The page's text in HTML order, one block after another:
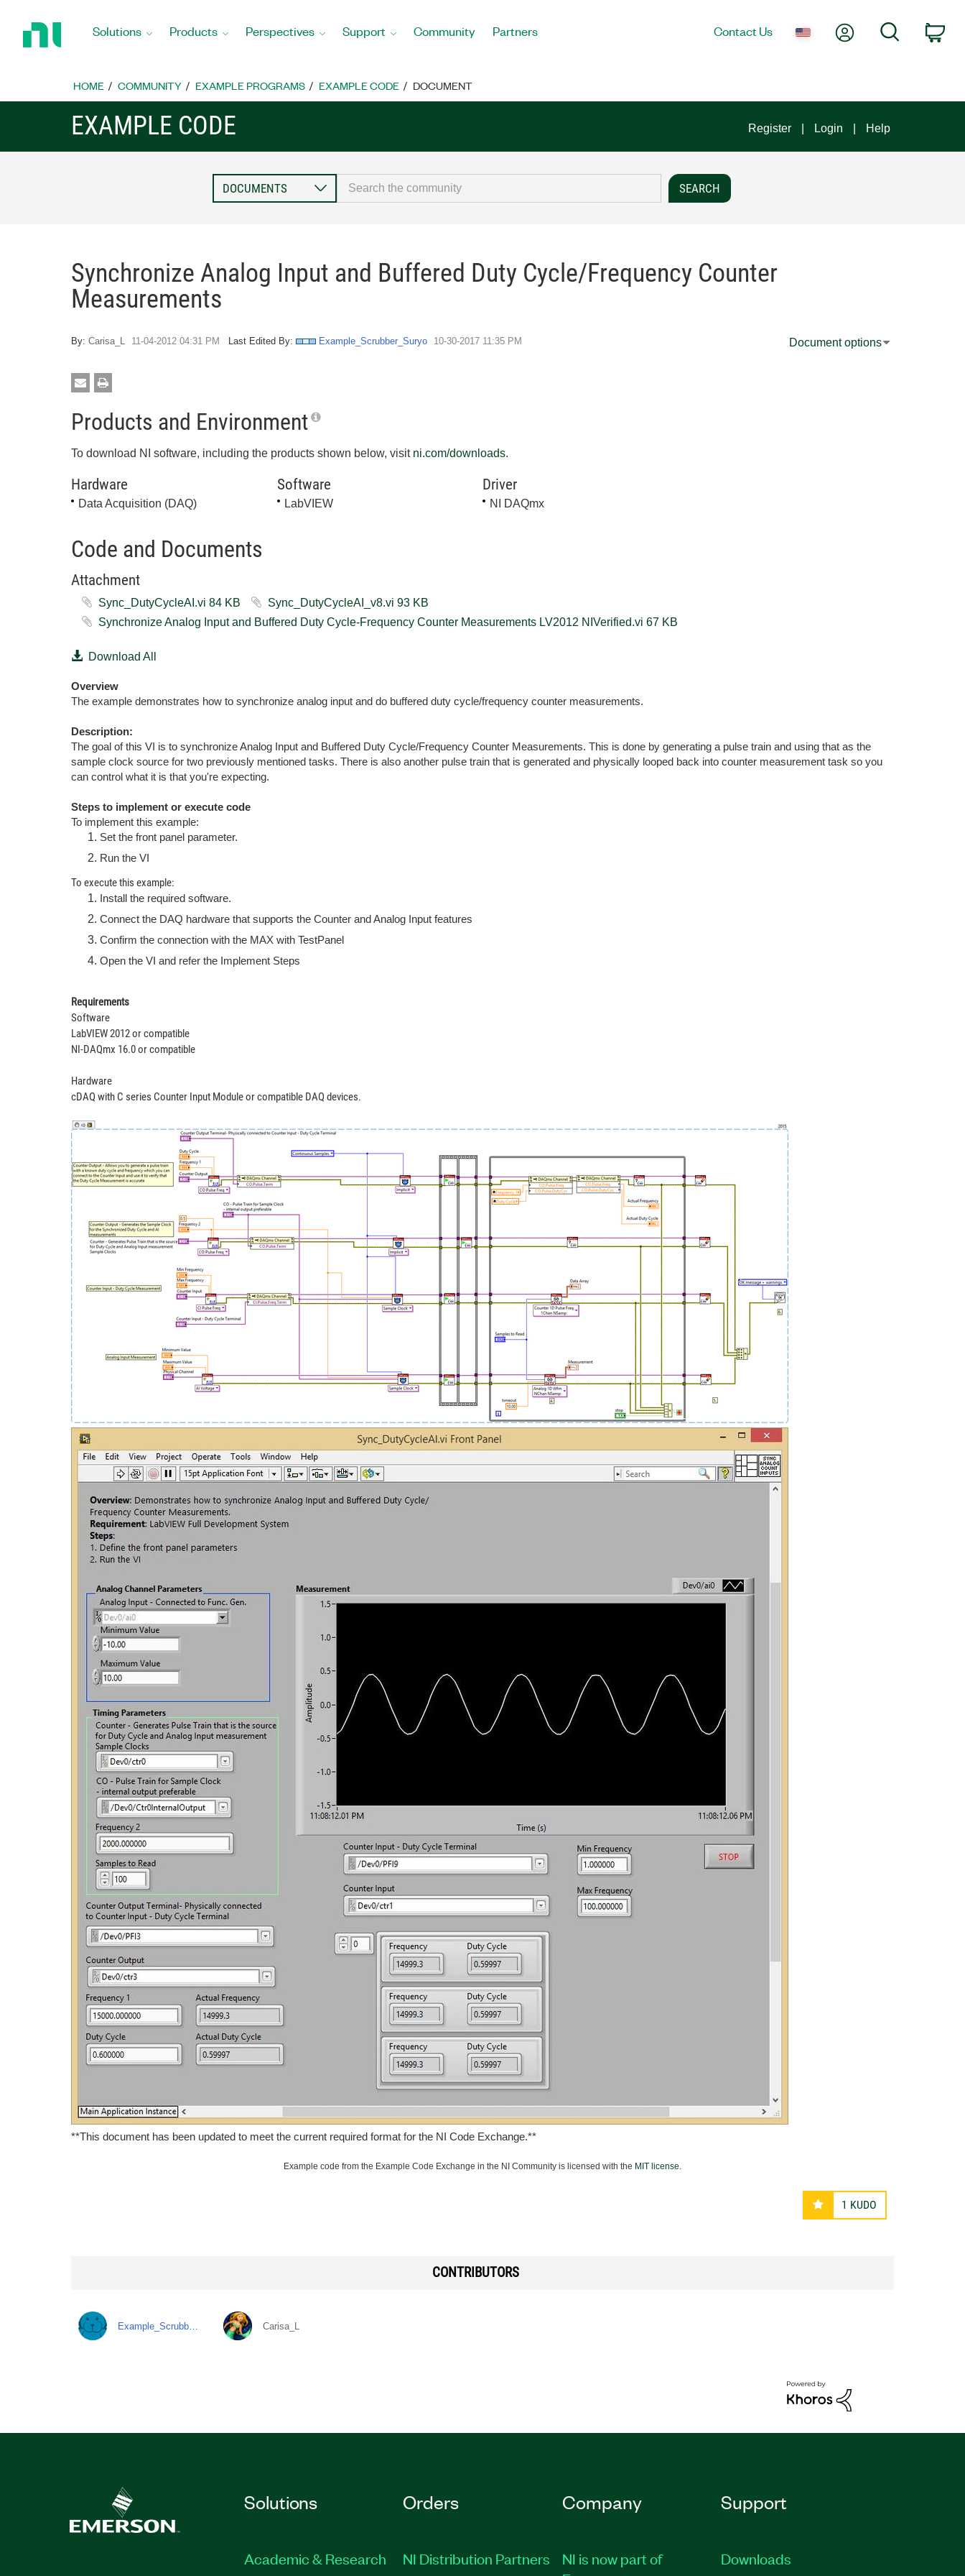
Home
Solutions Products Perspectives Support Community Partners Contact Us My AccountSearch
HOME COMMUNITY EXAMPLE PROGRAMS EXAMPLE CODE DOCUMENT
EXAMPLE CODE Register Login Help
Synchronize Analog Input and Buffered Duty Cycle/Frequency Counter
Measurements
By: Carisa_L ‎11-04-2012 04:31 PM Last Edited By: Example_Scrubber_Suryo ‎10-30-2017 11:35 PM Document options
Products and Environment
To download NI software, including the products shown below, visit ni.com/downloads.
Hardware
Data Acquisition (DAQ)
Software
LabVIEW
Driver
NI DAQmx
Code and Documents
Attachment
Sync_DutyCycleAI.vi ‏84 KB
Sync_DutyCycleAI_v8.vi ‏93 KB
Synchronize Analog Input and Buffered Duty Cycle-Frequency Counter Measurements LV2012 NIVerified.vi ‏67 KB
Download All
Overview
The example demonstrates how to synchronize analog input and do buffered duty cycle/frequency counter measurements.
Description:
The goal of this VI is to synchronize Analog Input and Buffered Duty Cycle/Frequency Counter Measurements. This is done by generating a pulse train and using that as the
sample clock source for two previously mentioned tasks. There is also another pulse train that is generated and physically looped back into counter measurement task so you
can control what it is that you're expecting.
Steps to implement or execute code
To implement this example:
Set the front panel parameter.
Run the VI
To execute this example:
Install the required software.
Connect the DAQ hardware that supports the Counter and Analog Input features
Confirm the connection with the MAX with TestPanel
Open the VI and refer the Implement Steps
Requirements
Software
LabVIEW 2012 or compatible
NI-DAQmx 16.0 or compatible
Hardware
cDAQ with C series Counter Input Module or compatible DAQ devices.
**This document has been updated to meet the current required format for the NI Code Exchange.**
Example code from the Example Code Exchange in the NI Community is licensed with the MIT license
1 KUDO
CONTRIBUTORS
Example_Scrubb… Carisa_L
Solutions
Academic & Research
Orders
NI Distribution Partners
Company
NI is now part of
Support
Downloads